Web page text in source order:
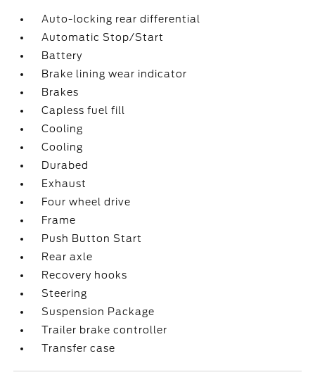
Auto-locking rear differential
Automatic Stop/Start
Battery
Brake lining wear indicator
Brakes
Capless fuel fill
Cooling
Cooling
Durabed
Exhaust
Four wheel drive
Frame
Push Button Start
Rear axle
Recovery hooks
Steering
Suspension Package
Trailer brake controller
Transfer case